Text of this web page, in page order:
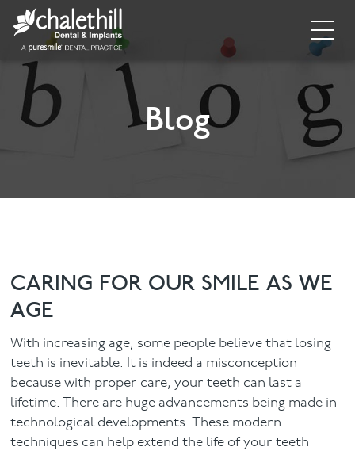
Home
About
Invisalign
Dental Hygiene
Facial
Blog
Blog
CARING FOR OUR SMILE AS WE
AGE
With increasing age, some people believe that losing
teeth is inevitable. It is indeed a misconception
because with proper care, your teeth can last a
lifetime. There are huge advancements being made in
technological developments. These modern
techniques can help extend the life of your teeth